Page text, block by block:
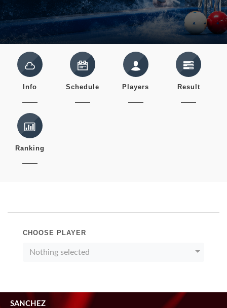
Info Schedule Players Result
Ranking
CHOOSE PLAYER
Nothing selected
SANCHEZ